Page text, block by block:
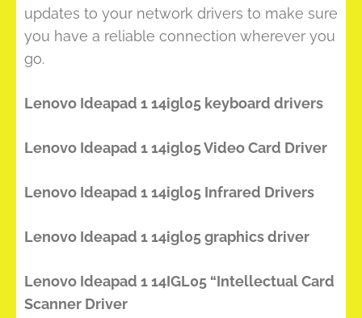
updates to your network drivers to make sure
you have a reliable connection wherever you
go.
Lenovo Ideapad 1 14igl05 keyboard drivers
Lenovo Ideapad 1 14igl05 Video Card Driver
Lenovo Ideapad 1 14igl05 Infrared Drivers
Lenovo Ideapad 1 14igl05 graphics driver
Lenovo Ideapad 1 14IGL05 “Intellectual Card
Scanner Driver